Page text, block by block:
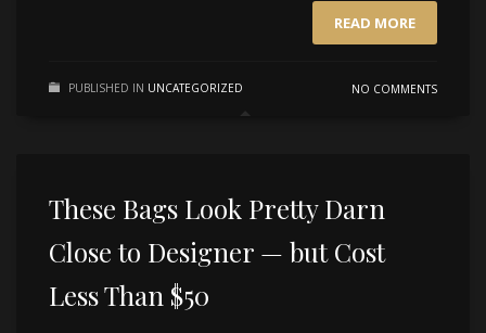
READ MORE
PUBLISHED IN UNCATEGORIZED NO COMMENTS
These Bags Look Pretty Darn
Close to Designer — but Cost
Less Than $50